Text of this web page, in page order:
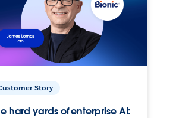
Story
hard yards of enterprise AI: